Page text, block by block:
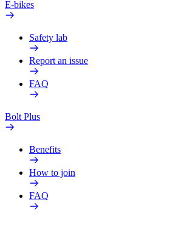
E-bikes
Safety lab
Report an issue
FAQ
Bolt Plus
Benefits
How to join
FAQ